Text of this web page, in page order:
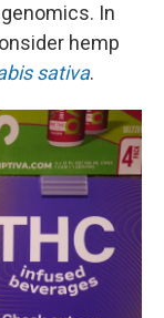
In
hemp
sativa.